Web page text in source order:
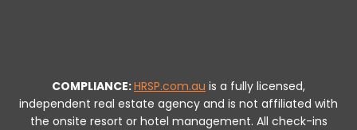
COMPLIANCE:HRSP.com.au is a fully licensed,
independent real estate agency and is not affiliated with
the onsite resort or hotel management. All check-ins